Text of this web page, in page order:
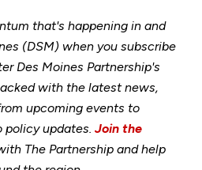
that's happening in and
(DSM) when you subscribe
Des Moines Partnership's
with the latest news,
upcoming events to
updates. Join the
The Partnership and help